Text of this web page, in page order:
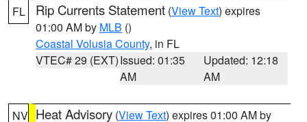
FL Rip Currents Statement (View Text) expires
01:00 AM by MLB ()
Coastal Volusia County, in FL
VTEC# 29 (EXT)Issued: 01:35
AM
Updated: 12:18
AM
NV Heat Advisory (View Text) expires 01:00 AM by